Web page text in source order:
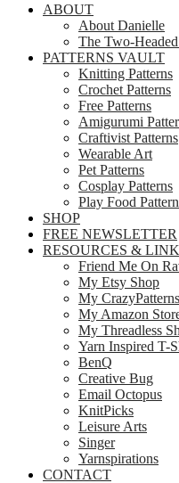
ABOUT
About Danielle
The Two-
PATTERNS VAULT
Knitting Patterns
Crochet Patterns
Free Patterns
Amigurumi
Craftivist Patterns
Wearable Art
Pet Patterns
Cosplay Patterns
Play Food
SHOP
FREE NEWSLETTER
RESOURCES &
Friend Me On
My Etsy Shop
My
My Amazon
My Threadless
Yarn Inspired T-
BenQ
Creative Bug
Email Octopus
KnitPicks
Leisure Arts
Singer
Yarnspirations
CONTACT